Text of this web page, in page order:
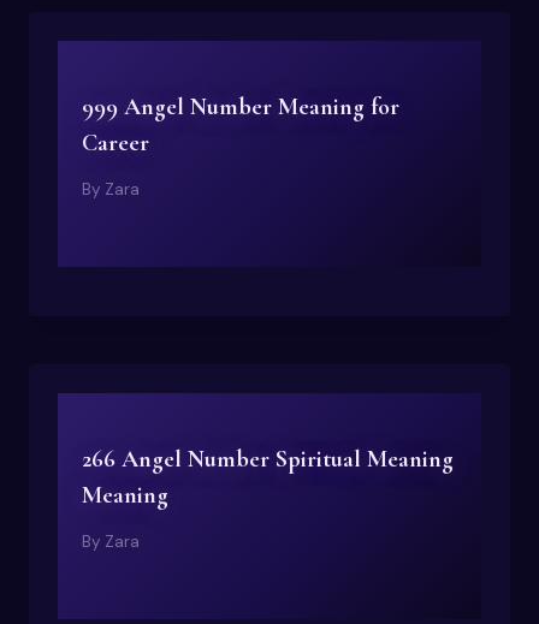
999 Angel Number Meaning for
Career
By Zara
266 Angel Number Spiritual Meaning
Meaning
By Zara